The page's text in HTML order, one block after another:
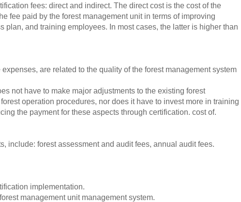
fees: direct and indirect. The direct cost is the cost of the
fee paid by the forest management unit in terms of improving
plan, and training employees. In most cases, the latter is higher than
are related to the quality of the forest management system
not have to make major adjustments to the existing forest
operation procedures, nor does it have to invest more in training
the payment for these aspects through certification. cost of.
include: forest assessment and audit fees, annual audit fees.
implementation.
management unit management system.